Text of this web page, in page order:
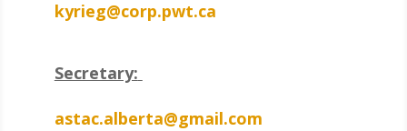
kyrieg@corp.pwt.ca
Secretary:
astac.alberta@gmail.com